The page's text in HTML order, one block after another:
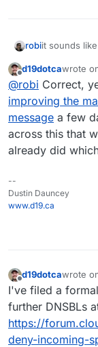
robiit sounds
mail.
usually
you can
it's going to
Offline
d19dotcawrote
last
@robi Correct,
improving the
message a few
across this that
already did
--
Dustin Dauncey
www.d19.ca
Offline
d19dotcawrote
last
I've filed a
further DNSBLs
https://
deny-incoming-